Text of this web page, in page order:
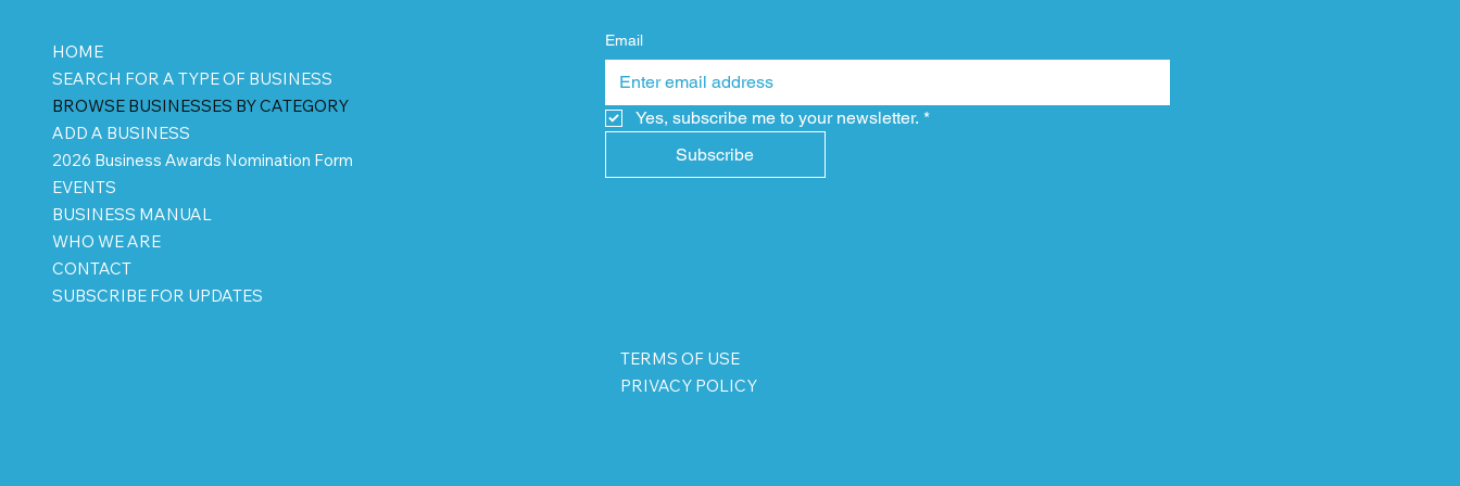
HOME
SEARCH FOR A TYPE OF BUSINESS
BROWSE BUSINESSES BY CATEGORY
ADD A BUSINESS
2026 Business Awards Nomination Form
EVENTS
BUSINESS MANUAL
WHO WE ARE
CONTACT
SUBSCRIBE FOR UPDATES
Email
Yes, subscribe me to your newsletter. *
Subscribe
TERMS OF USE
PRIVACY POLICY